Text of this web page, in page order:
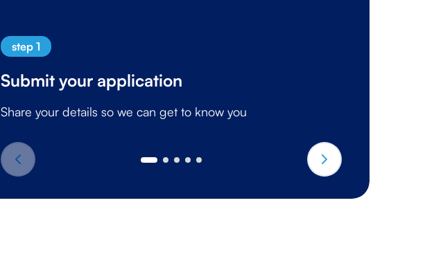
step 1
Submit your application
Share your details so we can get to know you